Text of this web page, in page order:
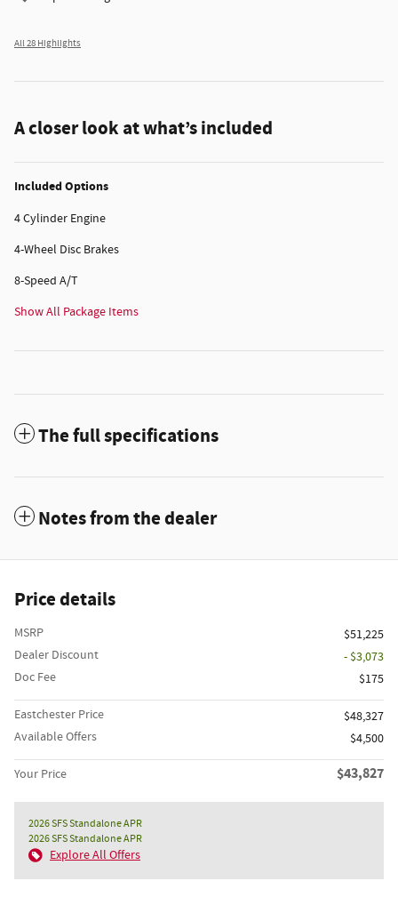
All 28 Highlights
A closer look at what’s included
Included Options
4 Cylinder Engine
4-Wheel Disc Brakes
8-Speed A/T
Show All Package Items
The full specifications
Notes from the dealer
Price details
MSRP
$51,225
Dealer Discount
- $3,073
Doc Fee
$175
Eastchester Price
$48,327
Available Offers
$4,500
Your Price $43,827
2026 SFS Standalone APR
2026 SFS Standalone APR
Explore All Offers